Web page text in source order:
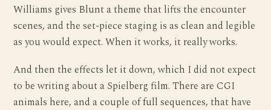
Williams gives Blunt a theme that lifts the encounter
scenes, and the set-piece staging is as clean and legible
as you would expect. When it works, it really works.
And then the effects let it down, which I did not expect
to be writing about a Spielberg film. There are CGI
animals here, and a couple of full sequences, that have